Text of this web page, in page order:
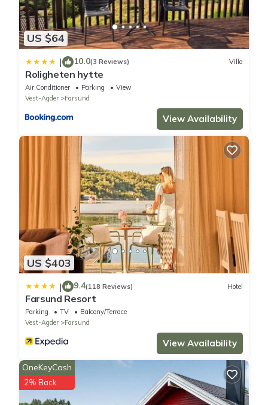
US $64
| 10.0(3 Reviews) Villa
Roligheten hytte
Air Conditioner Parking
View
Vest-Agder
Farsund
View Availability
US $403
| 9.4(118 Reviews) Hotel
Farsund Resort
Parking TV
Balcony/Terrace
Vest-Agder
Farsund
View Availability
OneKeyCash
2% Back